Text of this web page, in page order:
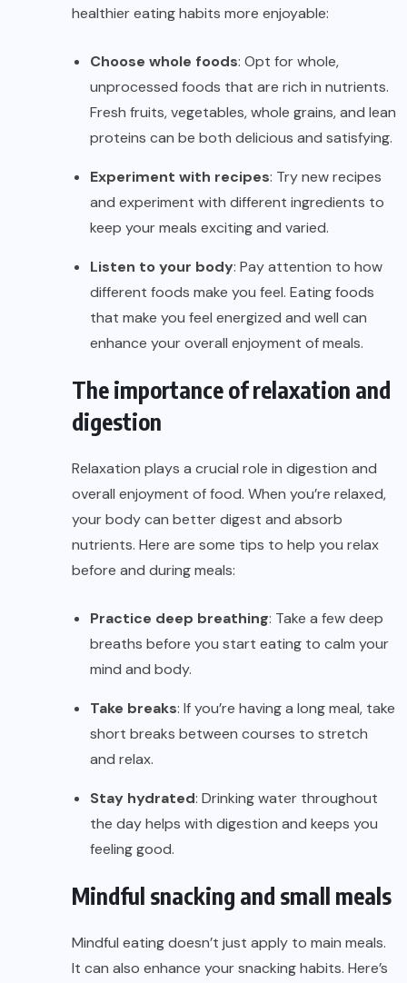
healthier eating habits more enjoyable:
Choose whole foods: Opt for whole,
unprocessed foods that are rich in nutrients.
Fresh fruits, vegetables, whole grains, and lean
proteins can be both delicious and satisfying.
Experiment with recipes: Try new recipes
and experiment with different ingredients to
keep your meals exciting and varied.
Listen to your body: Pay attention to how
different foods make you feel. Eating foods
that make you feel energized and well can
enhance your overall enjoyment of meals.
The importance of relaxation and
digestion
Relaxation plays a crucial role in digestion and
overall enjoyment of food. When you’re relaxed,
your body can better digest and absorb
nutrients. Here are some tips to help you relax
before and during meals:
Practice deep breathing: Take a few deep
breaths before you start eating to calm your
mind and body.
Take breaks: If you’re having a long meal, take
short breaks between courses to stretch
and relax.
Stay hydrated: Drinking water throughout
the day helps with digestion and keeps you
feeling good.
Mindful snacking and small meals
Mindful eating doesn’t just apply to main meals.
It can also enhance your snacking habits. Here’s